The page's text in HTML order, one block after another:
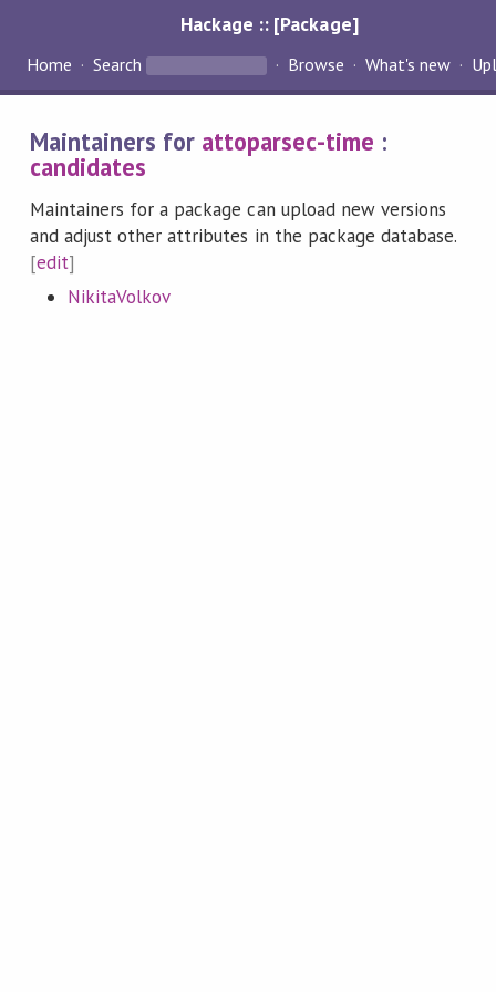
Hackage :: [Package]
Home Search Browse What's new
Maintainers for attoparsec-time :
candidates
Maintainers for a package can upload new versions
and adjust other attributes in the package database.
[edit]
NikitaVolkov